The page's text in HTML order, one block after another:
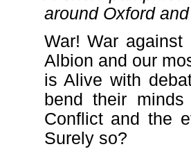
around Oxford
War! War
Albion and our
is Alive with
bend their
Conflict and the
Surely so?